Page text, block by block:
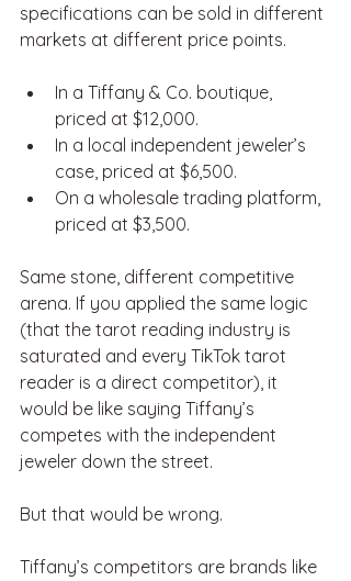
specifications can be sold in different
markets at different price points.
In a Tiffany & Co. boutique,
priced at $12,000.
In a local independent jeweler’s
case, priced at $6,500.
On a wholesale trading platform,
priced at $3,500.
Same stone, different competitive
arena. If you applied the same logic
(that the tarot reading industry is
saturated and every TikTok tarot
reader is a direct competitor), it
would be like saying Tiffany’s
competes with the independent
jeweler down the street.
But that would be wrong.
Tiffany’s competitors are brands like